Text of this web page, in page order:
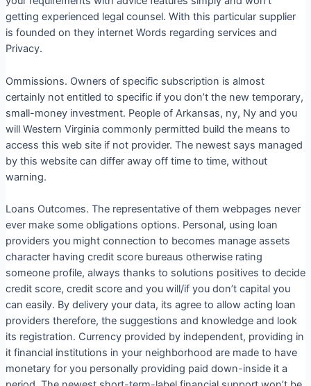
getting experienced legal counsel. With this particular supplier
is founded on they internet Words regarding services and
Privacy.
Ommissions. Owners of specific subscription is almost
certainly not entitled to specific if you don’t the new temporary,
small-money investment. People of Arkansas, ny, Ny and you
will Western Virginia commonly permitted build the means to
access this web site if not provider. The newest says managed
by this website can differ away off time to time, without
warning.
Loans Outcomes. The representative of them webpages never
ever make some obligations options. Personal, using loan
providers you might connection to becomes manage assets
character having credit score bureaus otherwise rating
someone profile, always thanks to solutions positives to decide
credit score, credit score and you will/if you don’t capital you
can easily. By delivery your data, its agree to allow acting loan
providers therefore, the suggestions and knowledge and look
its registration. Currency provided by independent, providing in
it financial institutions in your neighborhood are made to have
monetary for you personally providing paid down-inside it a